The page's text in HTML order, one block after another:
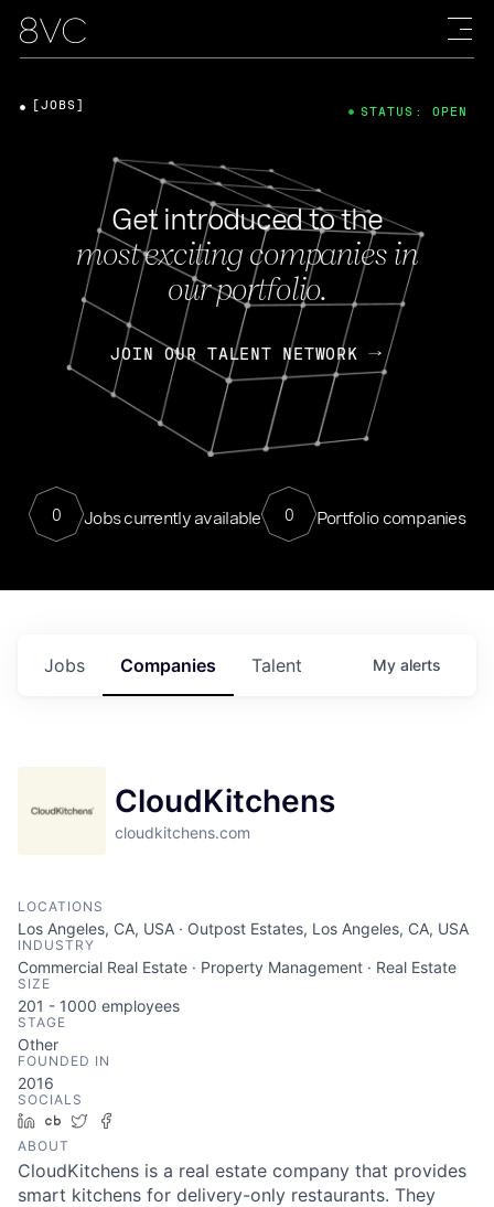
Get introduced to the
most exciting companies in
our portfolio.
JOIN OUR TALENT NETWORK
0 Jobs currently available 0 Portfolio companies
[JOBS] STATUS: OPEN
Jobs Companies Talent My alerts
CloudKitchens
cloudkitchens.com
LOCATIONS
Los Angeles, CA, USA · Outpost Estates, Los Angeles, CA, USA
INDUSTRY
Commercial Real Estate · Property Management · Real Estate
SIZE
201 - 1000 employees
STAGE
Other
FOUNDED IN
2016
SOCIALS
LinkedIn
Crunchbase
Twitter
ABOUT
CloudKitchens is a real estate company that provides
smart kitchens for delivery-only restaurants. They